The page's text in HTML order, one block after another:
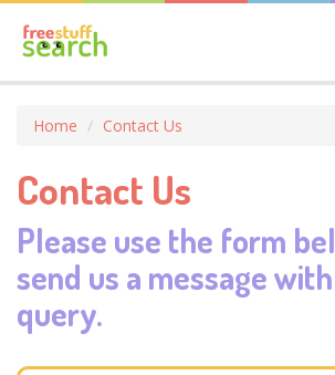
Home Contact Us
Contact Us
Please use the form
send us a message
query.